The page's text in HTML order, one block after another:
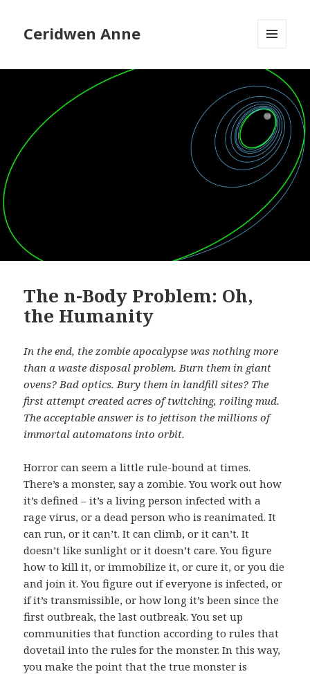
Ceridwen Anne
WIDGETS
The n-Body Problem: Oh,
the Humanity
In the end, the zombie apocalypse was nothing more
than a waste disposal problem. Burn them in giant
ovens? Bad optics. Bury them in landfill sites? The
first attempt created acres of twitching, roiling mud.
The acceptable answer is to jettison the millions of
immortal automatons into orbit.
Horror can seem a little rule-bound at times.
There’s a monster, say a zombie. You work out how
it’s defined – it’s a living person infected with a
rage virus, or a dead person who is reanimated. It
can run, or it can’t. It can climb, or it can’t. It
doesn’t like sunlight or it doesn’t care. You figure
how to kill it, or immobilize it, or cure it, or you die
and join it. You figure out if everyone is infected, or
if it’s transmissible, or how long it’s been since the
first outbreak, the last outbreak. You set up
communities that function according to rules that
dovetail into the rules for the monster. In this way,
you make the point that the true monster is